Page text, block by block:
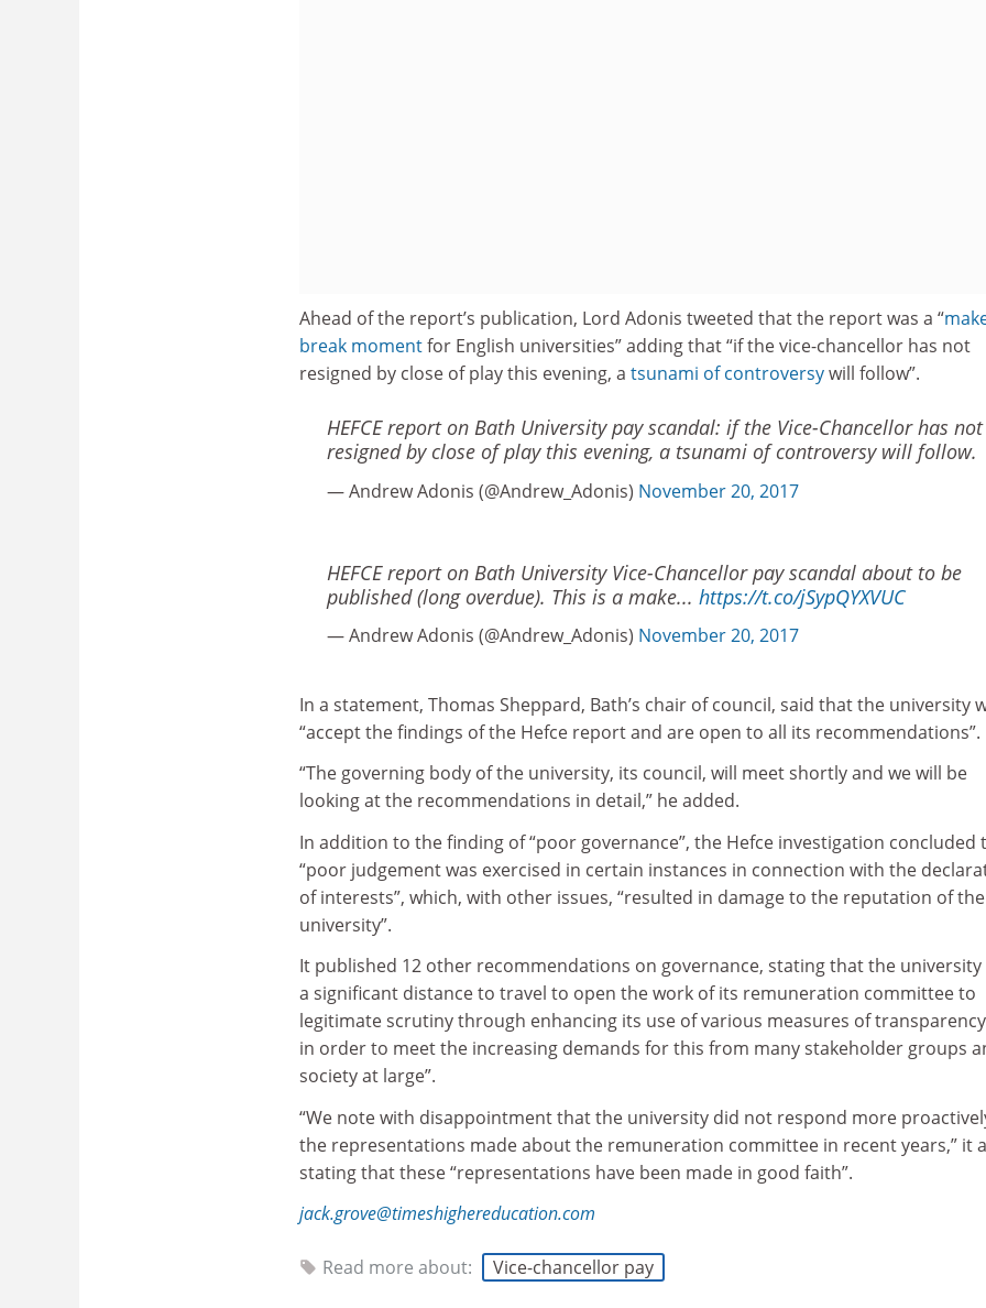
Ahead of the report’s publication, Lord Adonis tweeted that the report was a “
break momentfor English universities” adding that “if the vice-chancellor has not
resigned by close of play this evening, a tsunami of controversywill follow”.
HEFCE report on Bath University pay scandal: if the Vice-Chancellor has not
resigned by close of play this evening, a tsunami of controversy will follow.
— Andrew Adonis (@Andrew_Adonis) November 20, 2017
HEFCE report on Bath University Vice-Chancellor pay scandal about to be
published (long overdue). This is a make... https://t.co/jSypQYXVUC
— Andrew Adonis (@Andrew_Adonis) November 20, 2017
In a statement, Thomas Sheppard, Bath’s chair of council, said that the university
“accept the findings of the Hefce report and are open to all its recommendations”.
“The governing body of the university, its council, will meet shortly and we will be
looking at the recommendations in detail,” he added.
In addition to the finding of “poor governance”, the Hefce investigation concluded
“poor judgement was exercised in certain instances in connection with the
of interests”, which, with other issues, “resulted in damage to the reputation of the
university”.
It published 12 other recommendations on governance, stating that the university
a significant distance to travel to open the work of its remuneration committee to
legitimate scrutiny through enhancing its use of various measures of
in order to meet the increasing demands for this from many stakeholder groups
society at large”.
“We note with disappointment that the university did not respond more
the representations made about the remuneration committee in recent years,” it
stating that these “representations have been made in good faith”.
jack.grove@timeshighereducation.com
Read more about: Vice-chancellor pay